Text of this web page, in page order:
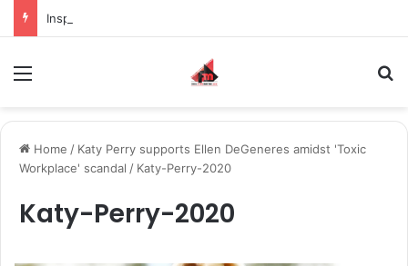
Home / Katy Perry supports Ellen DeGeneres amidst 'Toxic
Workplace' scandal / Katy-Perry-2020
Katy-Perry-2020